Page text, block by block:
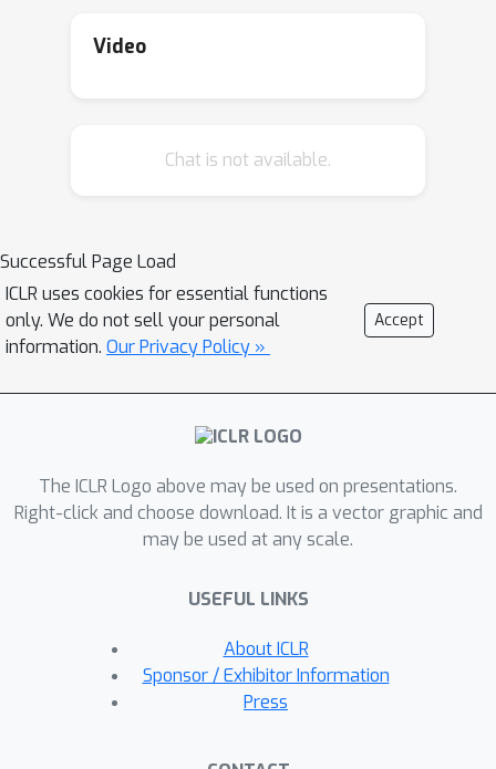
benchmarking pipelines, fail to cover
LLMs. Recent research showed that
formal composable representation for
jailbreak attacks, which, among other
benefits, could enable the exploration
of a large compositional space of
synthesis methods, has not been
previously proposed. We introduce
addresses this gap with a human-
readable domain-specific language
(DSL). Our framework comprises: (1)
expresses jailbreak attacks as
compositions of parameterized string
transformation primitives. (2) A
synthesizer with bandit algorithms
attacks optimized for a target black
Video
Chat is not available.
Successful Page Load
ICLR uses cookies for essential functions
only. We do not sell your personal
information. Our Privacy Policy »
Accept
The ICLR Logo above may be used on presentations.
Right-click and choose download. It is a vector graphic and
may be used at any scale.
USEFUL LINKS
About ICLR
Sponsor / Exhibitor Information
Press